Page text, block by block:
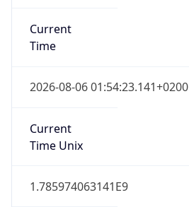
Current
Time
2026-08-06 01:54:23.141+0200
Current
Time Unix
1.785974063141E9